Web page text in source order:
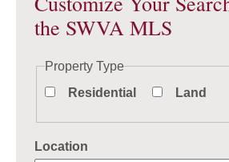
the SWVA MLS
Property Type
Residential
Land
Location